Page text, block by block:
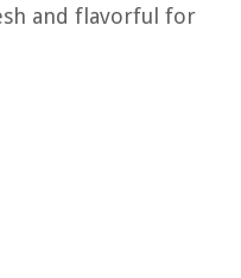
and flavorful for